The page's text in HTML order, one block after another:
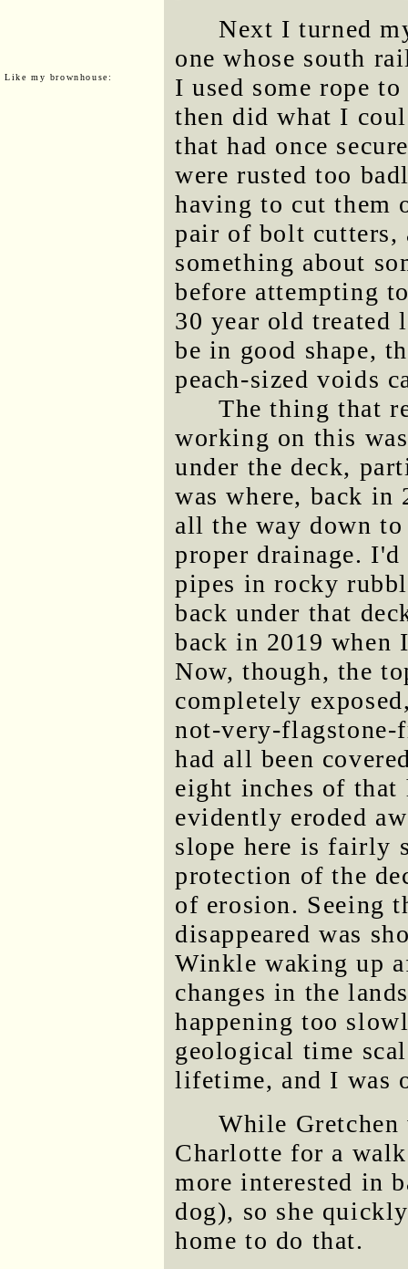
Like my brownhouse:
Next I turned
one whose south
I used some rope
then did what I
that had once
were rusted too
having to cut them
pair of bolt
something about
before attempting
30 year old
be in good shape,
peach-sized voids
The thing that
working on this
under the deck,
was where, back in
all the way down
proper drainage.
pipes in rocky
back under that
back in 2019 when
Now, though, the
completely
not-very-
had all been
eight inches of that
evidently eroded
slope here is fairly
protection of the
of erosion. Seeing
disappeared was
Winkle waking up
changes in the
happening too
geological time
lifetime, and I was
While
Charlotte for a
more interested in
dog), so she
home to do that.